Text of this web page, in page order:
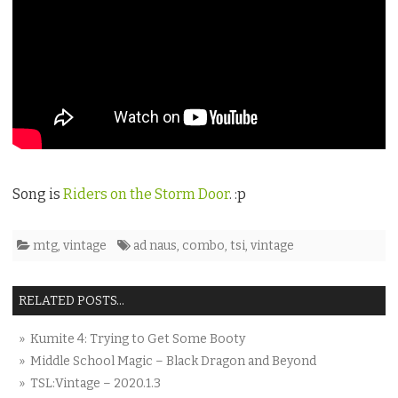
Song is Riders on the Storm Door. :p
mtg, vintage ad naus, combo, tsi, vintage
RELATED POSTS...
» Kumite 4: Trying to Get Some Booty
» Middle School Magic – Black Dragon and Beyond
» TSL:Vintage – 2020.1.3